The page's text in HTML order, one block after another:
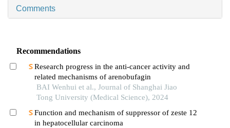
Comments
Recommendations
Research progress in the anti-cancer activity and
related mechanisms of arenobufagin
BAI Wenhui et al., Journal of Shanghai Jiao
Tong University (Medical Science), 2024
Function and mechanism of suppressor of zeste 12
in hepatocellular carcinoma